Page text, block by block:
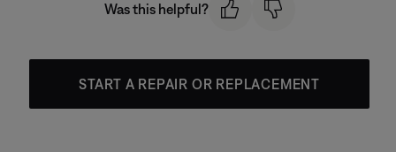
Was this helpful?
START A REPAIR OR REPLACEMENT